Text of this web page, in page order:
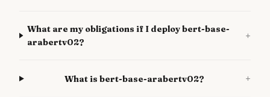
What are my obligations if I deploy bert-base-
arabertv02?
+
What is bert-base-arabertv02? +